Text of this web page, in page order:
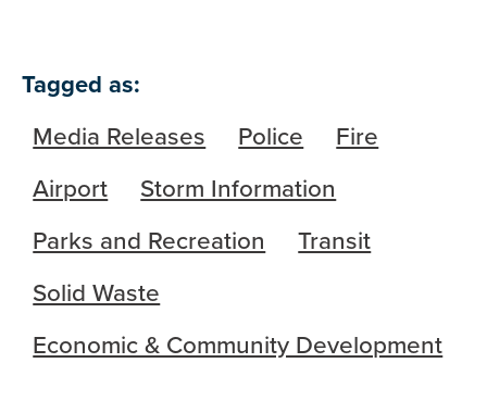
Tagged as:
Media Releases
Police
Fire
Airport
Storm Information
Parks and Recreation
Transit
Solid Waste
Economic & Community Development